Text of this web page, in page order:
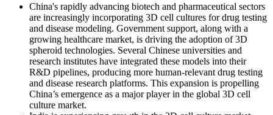
China's rapidly advancing biotech and pharmaceutical sectors
are increasingly incorporating 3D cell cultures for drug testing
and disease modeling. Government support, along with a
growing healthcare market, is driving the adoption of 3D
spheroid technologies. Several Chinese universities and
research institutes have integrated these models into their
R&D pipelines, producing more human-relevant drug testing
and disease research platforms. This expansion is propelling
China’s emergence as a major player in the global 3D cell
culture market.